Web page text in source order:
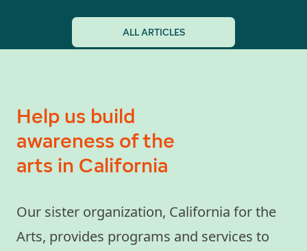
ALL ARTICLES
Help us build
awareness of the
arts in California
Our sister organization, California for the
Arts, provides programs and services to